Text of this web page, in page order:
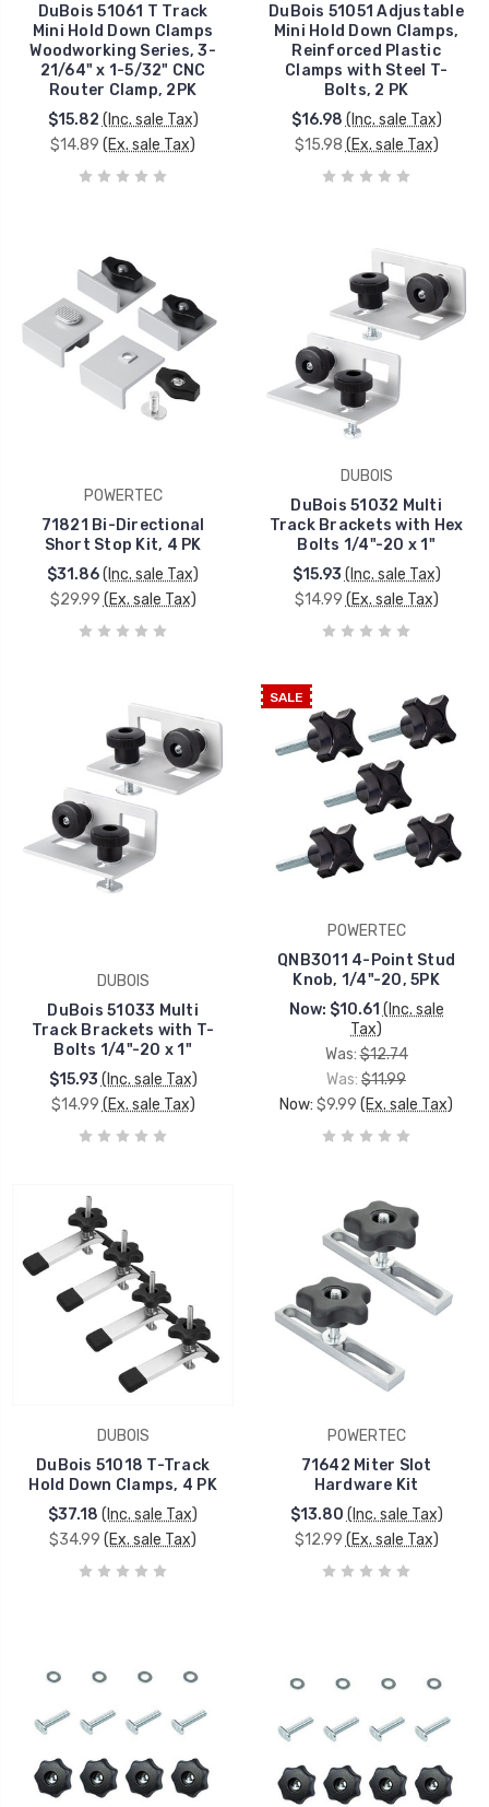
DuBois 51061 T Track
Mini Hold Down Clamps
Woodworking Series, 3-
21/64" x 1-5/32" CNC
Router Clamp, 2PK
$15.82 (Inc. sale Tax)
$14.89 (Ex. sale Tax)
DuBois 51051 Adjustable
Mini Hold Down Clamps,
Reinforced Plastic
Clamps with Steel T-
Bolts, 2 PK
$16.98 (Inc. sale Tax)
$15.98 (Ex. sale Tax)
POWERTEC
71821 Bi-Directional
Short Stop Kit, 4 PK
$31.86(Inc. sale Tax)
$29.99 (Ex. sale Tax)
DUBOIS
DuBois 51032 Multi
Track Brackets with Hex
Bolts 1/4"-20 x 1"
$15.93 (Inc. sale Tax)
$14.99 (Ex. sale Tax)
DUBOIS
DuBois 51033 Multi
Track Brackets with T-
Bolts 1/4"-20 x 1"
$15.93 (Inc. sale Tax)
$14.99 (Ex. sale Tax)
SALE
POWERTEC
QNB3011 4-Point Stud
Knob, 1/4"-20, 5PK
Now: $10.61 (Inc. sale
Tax)
Was: $12.74
Was: $11.99
Now: $9.99 (Ex. sale Tax)
DUBOIS
DuBois 51018 T-Track
Hold Down Clamps, 4 PK
$37.18 (Inc. sale Tax)
$34.99 (Ex. sale Tax)
POWERTEC
71642 Miter Slot
Hardware Kit
$13.80 (Inc. sale Tax)
$12.99 (Ex. sale Tax)